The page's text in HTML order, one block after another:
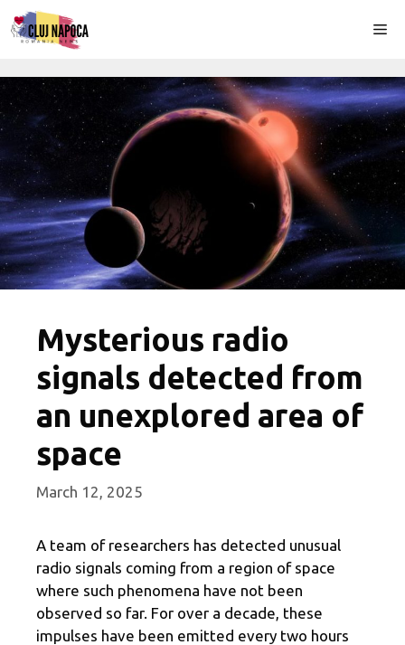
Skip
to
Mysterious radio
signals detected from
an unexplored area of
​​space
March 12, 2025
A team of researchers has detected unusual
radio signals coming from a region of space
where such phenomena have not been
observed so far. For over a decade, these
impulses have been emitted every two hours